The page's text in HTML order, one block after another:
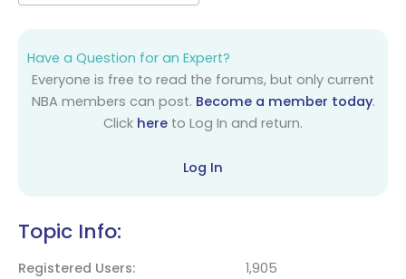
Have a Question for an Expert?
Everyone is free to read the forums, but only current
NBA members can post. Become a member today.
Click here to Log In and return.
Log In
Topic Info:
Registered Users
1,905